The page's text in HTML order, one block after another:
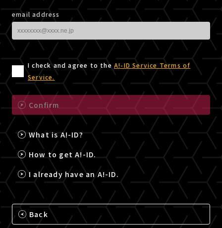
email address
I check and agree to the A!-ID Service Terms of
Service.
Confirm
What is A!-ID?
How to get A!-ID.
I already have an A!-ID.
Back